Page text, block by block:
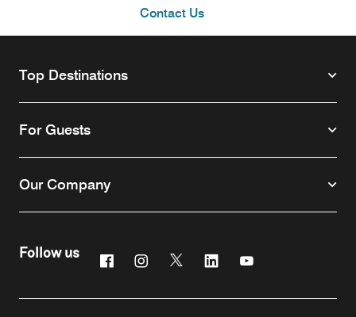
Contact Us
Top Destinations
For Guests
Our Company
Follow us FacebookInstagram
Twitter Linkedin